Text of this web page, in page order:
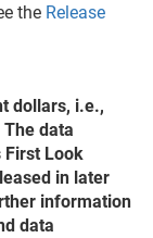
the Release
dollars, i.e.,
data
First Look
in later
information
data